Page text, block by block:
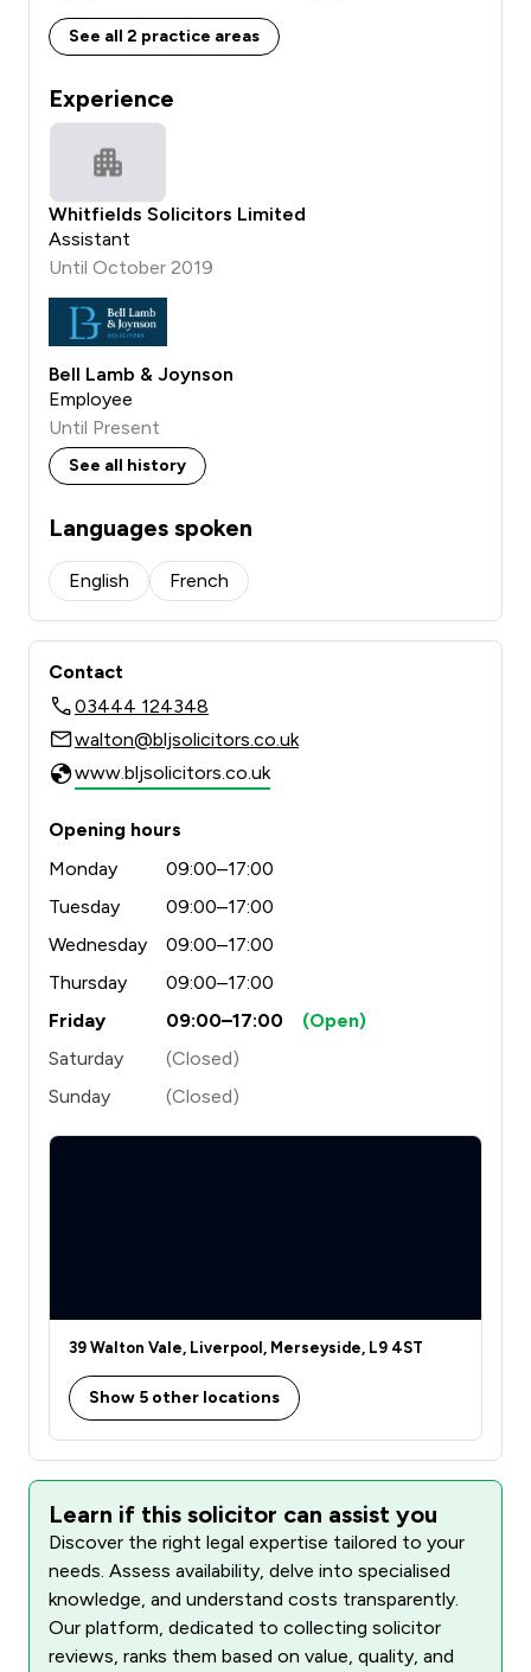
See all 2 practice areas
Experience
Whitfields Solicitors Limited
Assistant
Until October 2019
Bell Lamb & Joynson
Employee
Until Present
See all history
Languages spoken
English French
Contact
03444 124348
walton@bljsolicitors.co.uk
www.bljsolicitors.co.uk
Opening hours
Monday
09:00–17:00
Tuesday
09:00–17:00
Wednesday
09:00–17:00
Thursday
09:00–17:00
Friday
09:00–17:00
(Open)
Saturday
(Closed)
Sunday
(Closed)
39 Walton Vale, Liverpool, Merseyside, L9 4ST
Show 5 other locations
Learn if this solicitor can assist you
Discover the right legal expertise tailored to your
needs. Assess availability, delve into specialised
knowledge, and understand costs transparently.
Our platform, dedicated to collecting solicitor
reviews, ranks them based on value, quality, and